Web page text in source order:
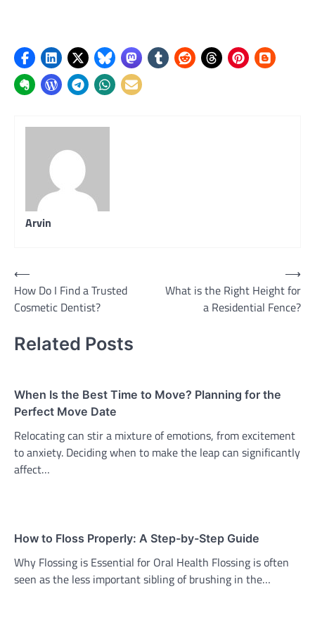
Arvin
Post
navigation
⟵
How Do I Find a Trusted
Cosmetic Dentist?
What is the Right Height for
a Residential Fence?
⟶
Related Posts
When Is the Best Time to Move? Planning for the
Perfect Move Date
Relocating can stir a mixture of emotions, from excitement
to anxiety. Deciding when to make the leap can significantly
affect…
How to Floss Properly: A Step-by-Step Guide
Why Flossing is Essential for Oral Health Flossing is often
seen as the less important sibling of brushing in the…